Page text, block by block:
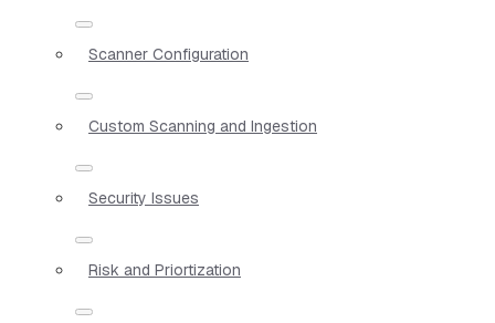
Scanner Configuration
Custom Scanning and Ingestion
Security Issues
Risk and Priortization